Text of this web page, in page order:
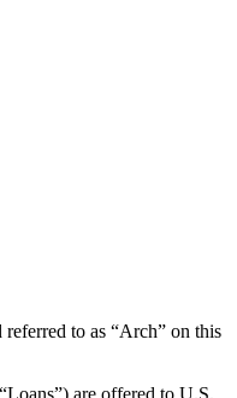
to as “Arch” on this
are offered to U.S.